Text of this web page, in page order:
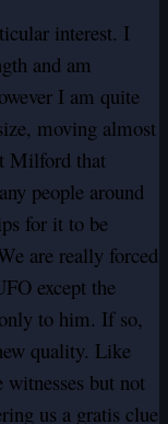
interest. I
and am
I am quite
moving almost
Milford that
people around
for it to be
are really forced
except the
to him. If so,
quality. Like
but not
us a gratis clue